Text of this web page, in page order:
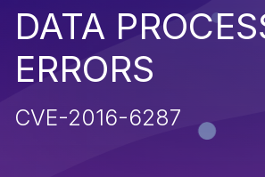
DATA
ERRORS
CVE-2016-6287